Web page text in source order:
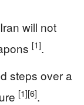
will not
[1].
steps over a
[1][6].